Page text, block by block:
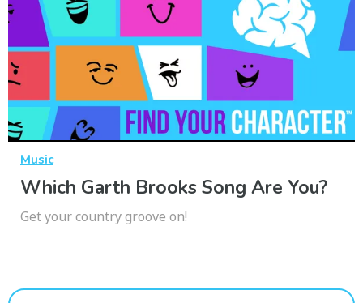
Music
Which Garth Brooks Song Are You?
Get your country groove on!